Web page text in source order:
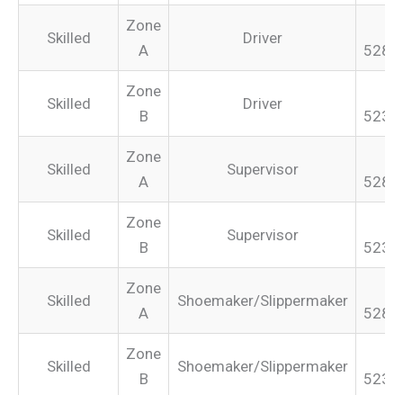
Skilled
Zone
A
Driver
Skilled
Zone
B
Driver
Skilled
Zone
A
Supervisor
Skilled
Zone
B
Supervisor
Skilled
Zone
A
Shoemaker/Slippermaker
Skilled
Zone
B
Shoemaker/Slippermaker